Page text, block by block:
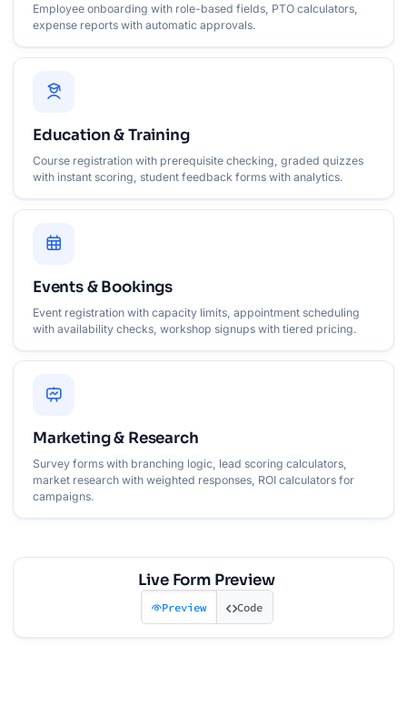
Employee onboarding with role-based fields, PTO calculators,
expense reports with automatic approvals.
Education & Training
Course registration with prerequisite checking, graded quizzes
with instant scoring, student feedback forms with analytics.
Events & Bookings
Event registration with capacity limits, appointment scheduling
with availability checks, workshop signups with tiered pricing.
Marketing & Research
Survey forms with branching logic, lead scoring calculators,
market research with weighted responses, ROI calculators for
campaigns.
Live Form Preview
Preview Code